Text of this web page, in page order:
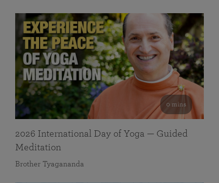
0 mins
2026 International Day of Yoga — Guided
Meditation
Brother Tyagananda